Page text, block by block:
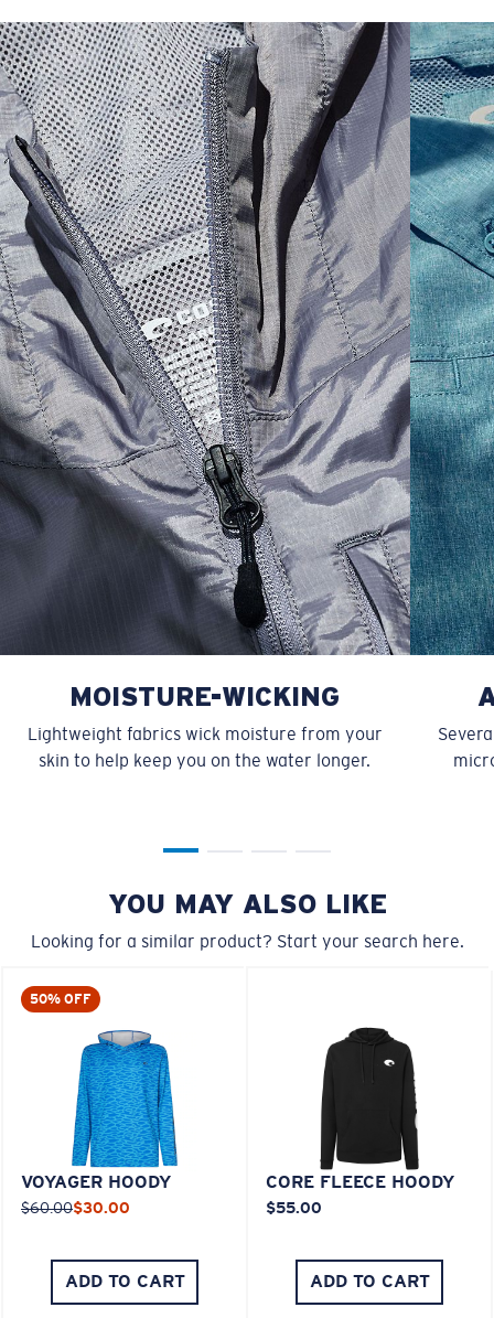
SIZES 1. CHEST 2. HIPS LENGTH 3. SLEEVE LENGTH
S 20 27 3/4 26
M 21 28 3/4 26 1/2
L 22 29 3/4 27
XL 23 30 3/4 27 1/2
2XL 24 31 3/4 28
MOISTURE-WICKING
Lightweight fabrics wick moisture from your
skin to help keep you on the water longer.
YOU MAY ALSO LIKE
Looking for a similar product? Start your search here.
50% OFF
VOYAGER HOODY
$60.00 $30.00
ADD TO CART
CORE FLEECE HOODY
$55.00
ADD TO CART